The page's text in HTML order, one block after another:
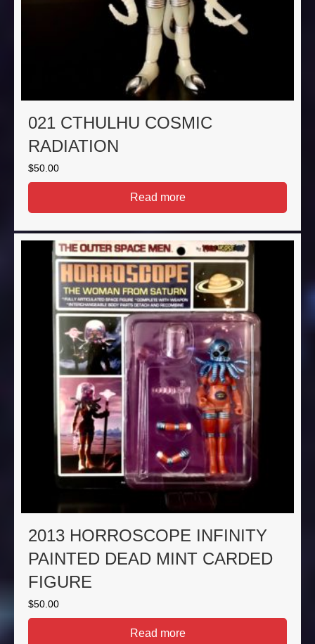
021 CTHULHU COSMIC
RADIATION
$50.00
Read more
2013 HORROSCOPE INFINITY
PAINTED DEAD MINT CARDED
FIGURE
$50.00
Read more